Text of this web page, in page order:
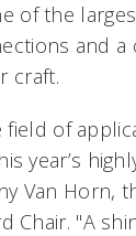
of the
and a
craft.
of
year’s
Van Horn,
Chair. "A